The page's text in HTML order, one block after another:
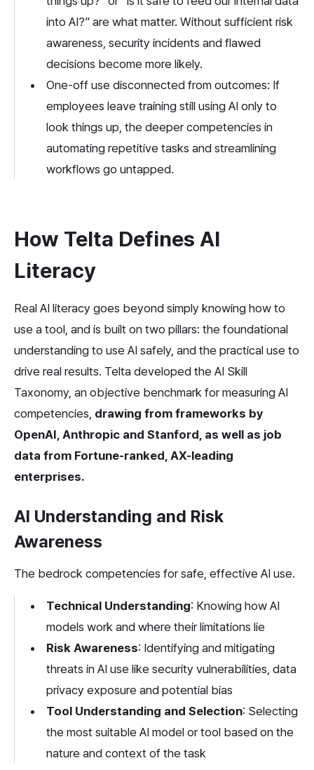
into AI?” are what matter. Without sufficient risk
awareness, security incidents and flawed
decisions become more likely.
One-off use disconnected from outcomes: If
employees leave training still using AI only to
look things up, the deeper competencies in
automating repetitive tasks and streamlining
workflows go untapped.
How Telta Defines AI
Literacy
Real AI literacy goes beyond simply knowing how to
use a tool, and is built on two pillars: the foundational
understanding to use AI safely, and the practical use to
drive real results. Telta developed the AI Skill
Taxonomy, an objective benchmark for measuring AI
competencies, drawing from frameworks by
OpenAI, Anthropic and Stanford, as well as job
data from Fortune-ranked, AX-leading
enterprises.
AI Understanding and Risk
Awareness
The bedrock competencies for safe, effective AI use.
Technical Understanding: Knowing how AI
models work and where their limitations lie
Risk Awareness: Identifying and mitigating
threats in AI use like security vulnerabilities, data
privacy exposure and potential bias
Tool Understanding and Selection: Selecting
the most suitable AI model or tool based on the
nature and context of the task